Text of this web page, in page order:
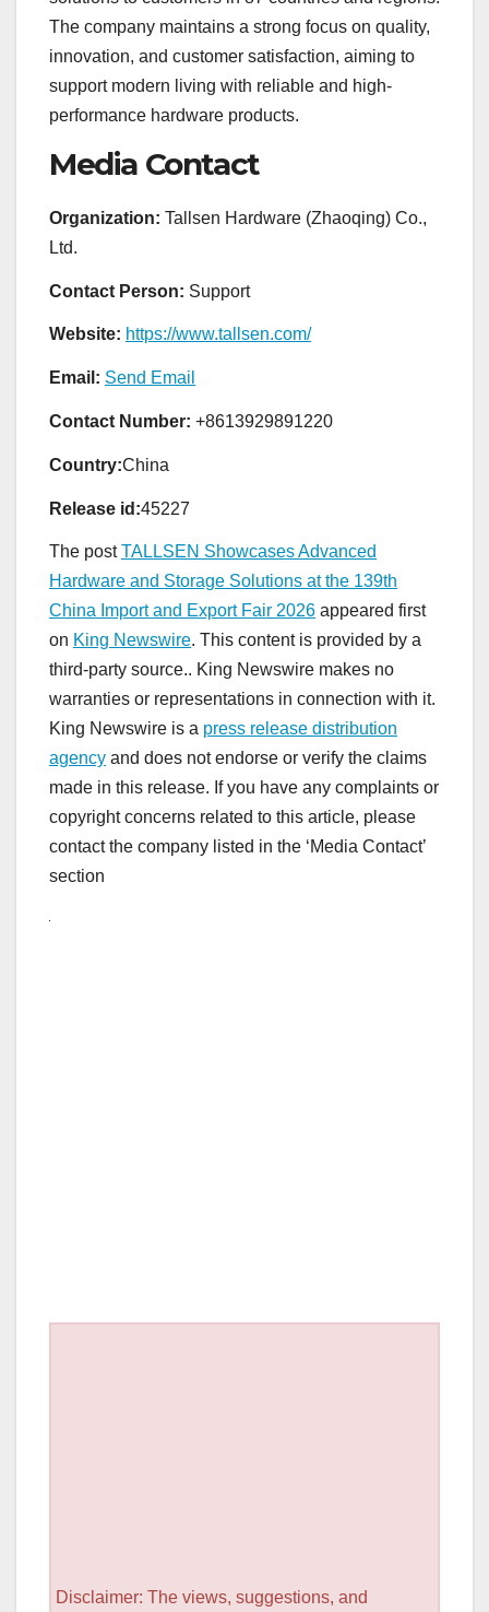
The company maintains a strong focus on quality,
innovation, and customer satisfaction, aiming to
support modern living with reliable and high-
performance hardware products.
Media Contact
Organization: Tallsen Hardware (Zhaoqing) Co.,
Ltd.
Contact Person: Support
Website: https://www.tallsen.com/
Email: Send Email
Contact Number: +8613929891220
Country:China
Release id:45227
The postTALLSEN Showcases Advanced
Hardware and Storage Solutions at the 139th
China Import and Export Fair 2026 appeared first
on King Newswire. This content is provided by a
third-party source.. King Newswire makes no
warranties or representations in connection with it.
King Newswire is a press release distribution
agency and does not endorse or verify the claims
made in this release. If you have any complaints or
copyright concerns related to this article, please
contact the company listed in the ‘Media Contact’
section
Disclaimer: The views, suggestions, and